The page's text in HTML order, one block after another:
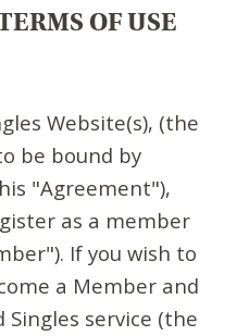
OF USE
Website(s), (the
be bound by
"Agreement"),
as a member
If you wish to
a Member and
Singles service (the